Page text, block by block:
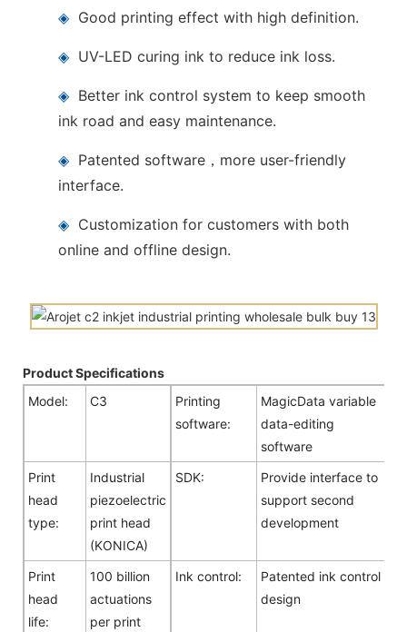
◈ Good printing effect with high definition.
◈ UV-LED curing ink to reduce ink loss.
◈ Better ink control system to keep smooth
ink road and easy maintenance.
◈ Patented software，more user-friendly
interface.
◈ Customization for customers with both
online and offline design.
Product Specifications
Model:
C3
Printing
software:
MagicData variable
data-editing
software
Print
head
type:
Industrial
piezoelectric
print head
(KONICA)
SDK:
Provide interface to
support second
development
Print
head
life:
100 billion
actuations
per print
Ink control:
Patented ink control
design